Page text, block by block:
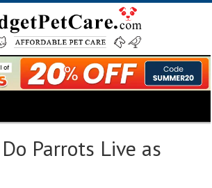
Parrots Live as